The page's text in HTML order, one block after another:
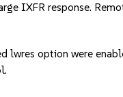
IXFR response.
option were